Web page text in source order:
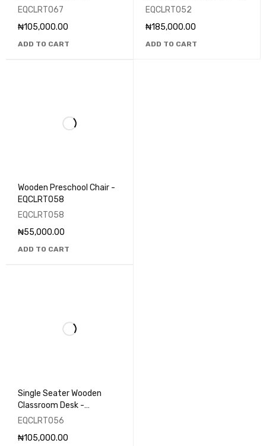
EQCLRT067
₦105,000.00
ADD TO CART
EQCLRT052
EQCLRT052
₦185,000.00
ADD TO CART
Wooden Preschool Chair -
EQCLRT058
EQCLRT058
₦55,000.00
ADD TO CART
Single Seater Wooden
Classroom Desk -
EQCLRT056
EQCLRT056
₦105,000.00